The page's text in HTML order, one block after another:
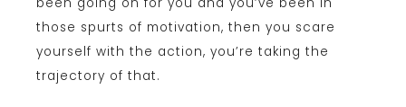
those spurts of motivation, then you scare
yourself with the action, you’re taking the
trajectory of that.